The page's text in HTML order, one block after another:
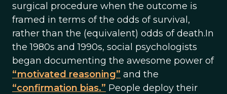
surgical procedure when the outcome is
framed in terms of the odds of survival,
rather than the (equivalent) odds of death.In
the 1980s and 1990s, social psychologists
began documenting the awesome power of
“motivated reasoning” and the
“confirmation bias.” People deploy their